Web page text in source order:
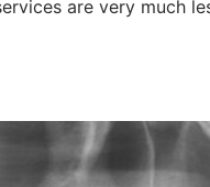
are very much